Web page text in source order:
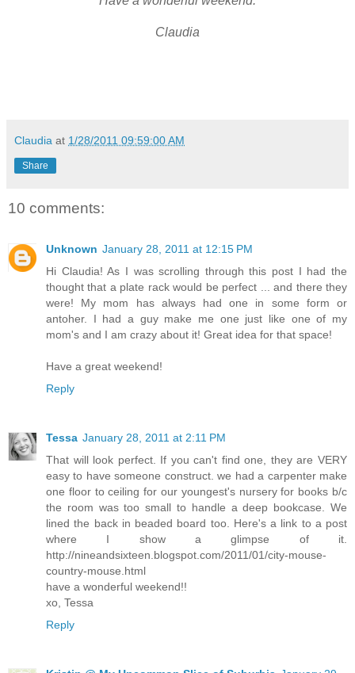
Claudia
Claudia at 1/28/2011 09:59:00 AM
Share
10 comments:
Unknown January 28, 2011 at 12:15 PM
Hi Claudia! As I was scrolling through this post I had the
thought that a plate rack would be perfect ... and there they
were! My mom has always had one in some form or
antoher. I had a guy make me one just like one of my
mom's and I am crazy about it! Great idea for that space!
Have a great weekend!
Reply
Tessa January 28, 2011 at 2:11 PM
That will look perfect. If you can't find one, they are VERY
easy to have someone construct. we had a carpenter make
one floor to ceiling for our youngest's nursery for books b/c
the room was too small to handle a deep bookcase. We
lined the back in beaded board too. Here's a link to a post
where I show a glimpse of it.
http://nineandsixteen.blogspot.com/2011/01/city-mouse-
country-mouse.html
have a wonderful weekend!!
xo, Tessa
Reply